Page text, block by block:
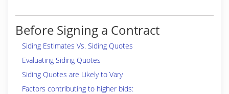
Before Signing a Contract
Siding Estimates Vs. Siding Quotes
Evaluating Siding Quotes
Siding Quotes are Likely to Vary
Factors contributing to higher bids: